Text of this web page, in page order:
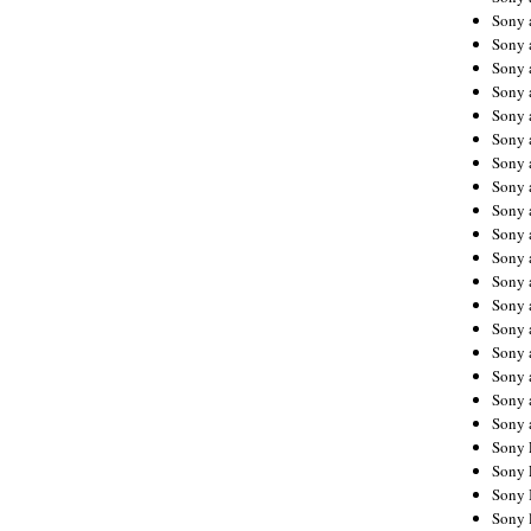
Sony
Sony
Sony
Sony
Sony
Sony
Sony
Sony
Sony
Sony
Sony
Sony
Sony
Sony
Sony
Sony
Sony
Sony
Sony
Sony
Sony
Sony